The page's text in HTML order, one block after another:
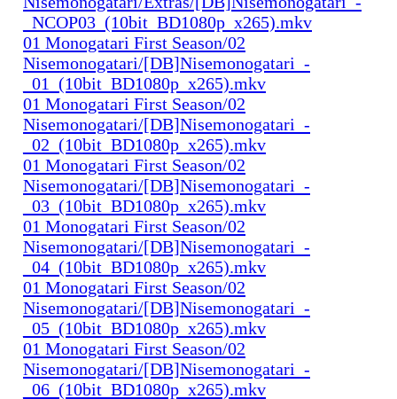
_NCOP03_(10bit_BD1080p_x265).mkv
01 Monogatari First Season/02
Nisemonogatari/[DB]Nisemonogatari_-
_01_(10bit_BD1080p_x265).mkv
01 Monogatari First Season/02
Nisemonogatari/[DB]Nisemonogatari_-
_02_(10bit_BD1080p_x265).mkv
01 Monogatari First Season/02
Nisemonogatari/[DB]Nisemonogatari_-
_03_(10bit_BD1080p_x265).mkv
01 Monogatari First Season/02
Nisemonogatari/[DB]Nisemonogatari_-
_04_(10bit_BD1080p_x265).mkv
01 Monogatari First Season/02
Nisemonogatari/[DB]Nisemonogatari_-
_05_(10bit_BD1080p_x265).mkv
01 Monogatari First Season/02
Nisemonogatari/[DB]Nisemonogatari_-
_06_(10bit_BD1080p_x265).mkv